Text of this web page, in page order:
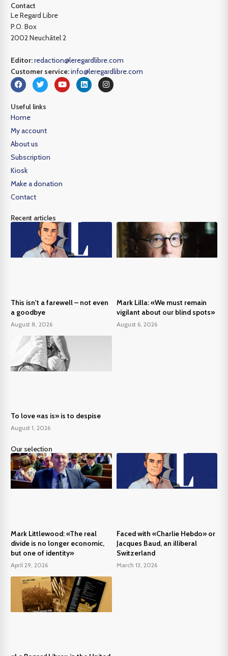
Contact
Le Regard Libre
P.O. Box
2002 Neuchâtel 2
Editor:redaction@leregardlibre.com
Customer service:info@leregardlibre.com
Useful links
Home
My account
About us
Subscription
Kiosk
Make a donation
Contact
Recent articles
This isn't a farewell – not even
a goodbye
August 8, 2026
Mark Lilla: «We must remain
vigilant about our blind spots»
August 6, 2026
To love «as is» is to despise
August 1, 2026
Our selection
Mark Littlewood: «The real
divide is no longer economic,
but one of identity»
April 29, 2026
Faced with «Charlie Hebdo» or
Jacques Baud, an illiberal
Switzerland
March 13, 2026